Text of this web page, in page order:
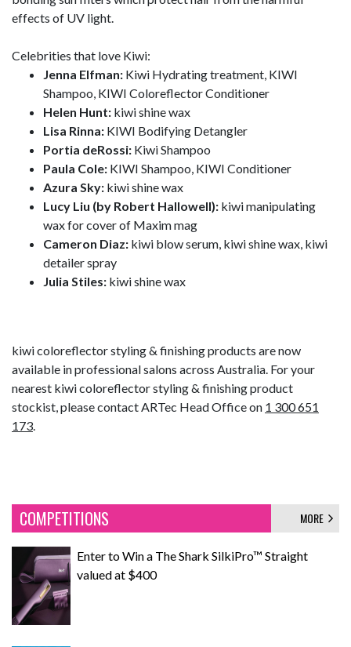
effects of UV light.
Celebrities that love Kiwi:
Jenna Elfman: Kiwi Hydrating treatment, KIWI
Shampoo, KIWI Coloreflector Conditioner
Helen Hunt: kiwi shine wax
Lisa Rinna: KIWI Bodifying Detangler
Portia deRossi: Kiwi Shampoo
Paula Cole: KIWI Shampoo, KIWI Conditioner
Azura Sky: kiwi shine wax
Lucy Liu (by Robert Hallowell): kiwi manipulating
wax for cover of Maxim mag
Cameron Diaz: kiwi blow serum, kiwi shine wax, kiwi
detailer spray
Julia Stiles: kiwi shine wax
kiwi coloreflector styling & finishing products are now
available in professional salons across Australia. For your
nearest kiwi coloreflector styling & finishing product
stockist, please contact ARTec Head Office on 1 300 651
173.
COMPETITIONS MORE
Enter to Win a The Shark SilkiPro™ Straight
valued at $400